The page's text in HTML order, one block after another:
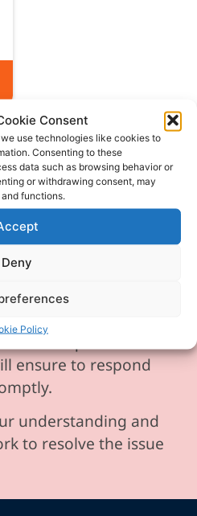
Consent
use technologies like cookies to
Consenting to these
data such as browsing behavior or
or withdrawing consent, may
functions.
Deny
Policy
our phone line is
technical
is temporarily
apologise for
or requests via
ensure to respond
understanding and
to resolve the issue